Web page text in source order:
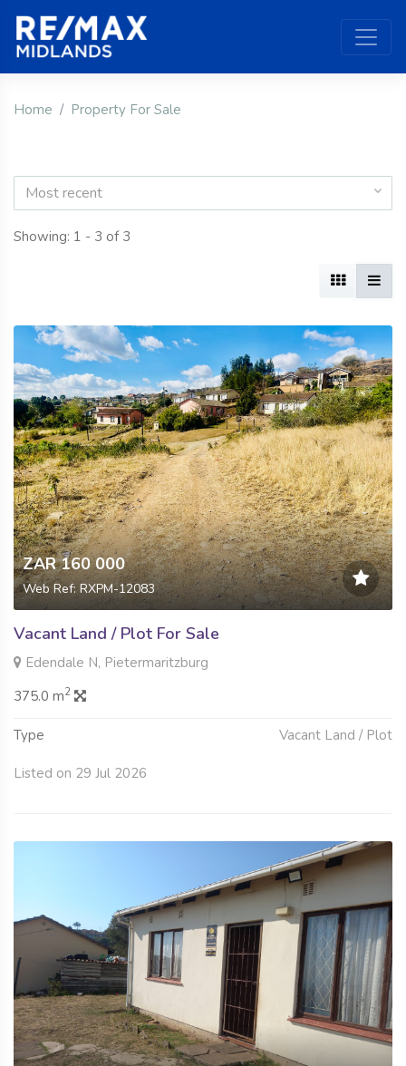
Home Property For Sale
Most recent
Showing: 1 - 3 of 3
ZAR 160 000
Web Ref: RXPM-12083
Vacant Land / Plot For Sale
Edendale N, Pietermaritzburg
375.0 m2
Type Vacant Land / Plot
Listed on 29 Jul 2026